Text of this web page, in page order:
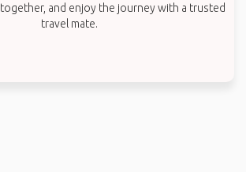
and enjoy the journey with a trusted
travel mate.